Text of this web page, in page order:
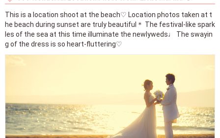
This is a location shoot at the beach♡ Location photos taken at t
he beach during sunset are truly beautiful＊ The festival-like spark
les of the sea at this time illuminate the newlyweds♩ The swayin
g of the dress is so heart-fluttering♡